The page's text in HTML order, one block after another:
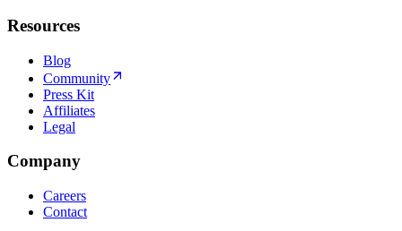
Resources
Blog
Community
Press Kit
Affiliates
Legal
Company
Careers
Contact